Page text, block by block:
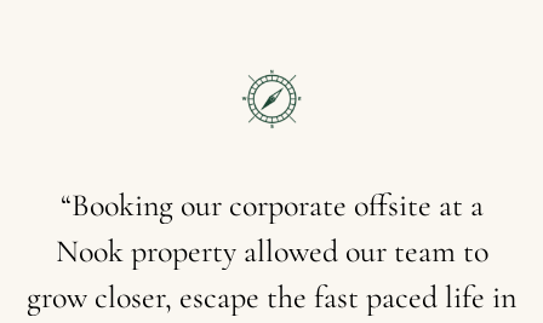
“Booking our corporate offsite at a
Nook property allowed our team to
grow closer, escape the fast pacedlife in